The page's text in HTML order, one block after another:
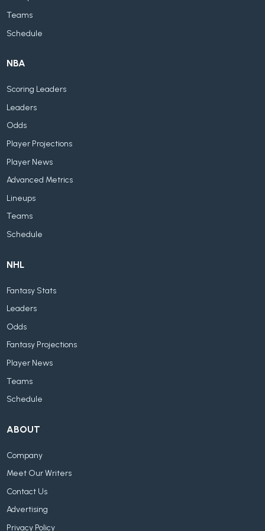
Teams
Schedule
NBA
Scoring Leaders
Leaders
Odds
Player Projections
Player News
Advanced Metrics
Lineups
Teams
Schedule
NHL
Fantasy Stats
Leaders
Odds
Fantasy Projections
Player News
Teams
Schedule
ABOUT
Company
Meet Our Writers
Contact Us
Advertising
Privacy Policy